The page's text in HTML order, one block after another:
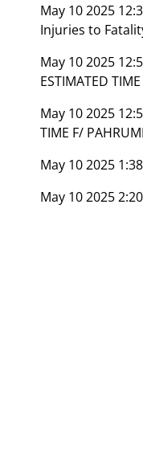
May 10 2025
Injuries to
May 10 2025
ESTIMATED
May 10 2025
TIME F/
May 10 2025
May 10 2025